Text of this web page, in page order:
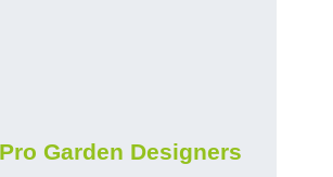
Garden Designers